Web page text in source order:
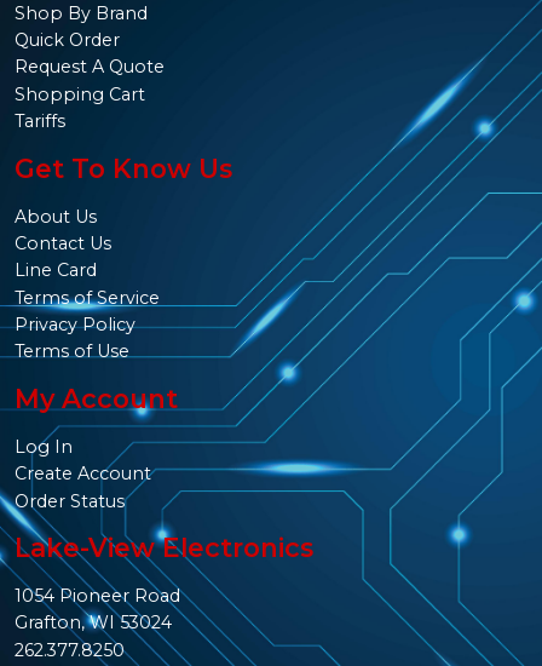
Shop By Brand
Quick Order
Request A Quote
Shopping Cart
Tariffs
Get To Know Us
About Us
Contact Us
Line Card
Terms of Service
Privacy Policy
Terms of Use
My Account
Log In
Create Account
Order Status
Lake-View Electronics
1054 Pioneer Road
Grafton, WI 53024
262.377.8250